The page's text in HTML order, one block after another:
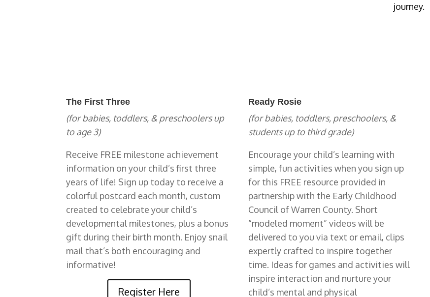
journey.
The First Three
(for babies, toddlers, & preschoolers up
to age 3)
Receive FREE milestone achievement
information on your child’s first three
years of life! Sign up today to receive a
colorful postcard each month, custom
created to celebrate your child’s
developmental milestones, plus a bonus
gift during their birth month. Enjoy snail
mail that’s both encouraging and
informative!
Register Here
Ready Rosie
(for babies, toddlers, preschoolers, &
students up to third grade)
Encourage your child’s learning with
simple, fun activities when you sign up
for this FREE resource provided in
partnership with the Early Childhood
Council of Warren County. Short
“modeled moment” videos will be
delivered to you via text or email, clips
expertly crafted to inspire together
time. Ideas for games and activities will
inspire interaction and nurture your
child’s mental and physical